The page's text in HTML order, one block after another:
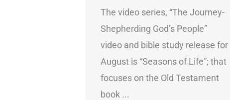
The video series, “The Journey-
Shepherding God’s People”
video and bible study release for
August is “Seasons of Life”; that
focuses on the Old Testament
book ...